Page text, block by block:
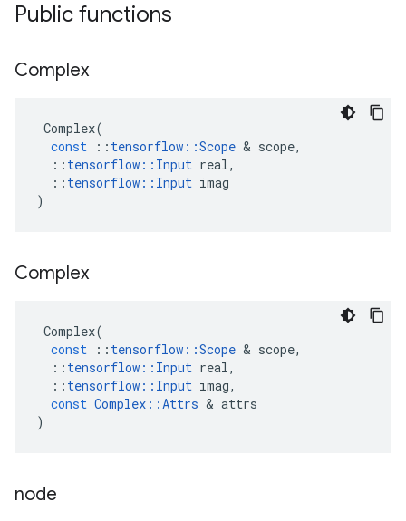
Public functions
Complex
Complex(
const
:: tensorflow ::Scope & scope,
:: tensorflow :: Input real,
:: tensorflow :: Input imag
)
Complex
Complex(
const
:: tensorflow ::Scope & scope,
:: tensorflow :: Input real,
:: tensorflow :: Input imag,
const Complex ::Attrs & attrs
)
node